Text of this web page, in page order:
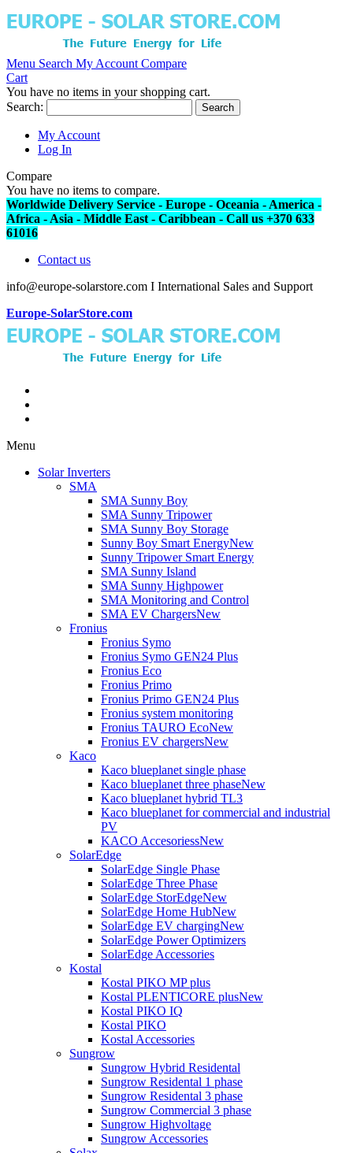
Menu Search My Account Compare
Cart
You have no items in your shopping cart.
Search:
Search
My Account
Log In
Compare
You have no items to compare.
Worldwide Delivery Service - Europe - Oceania - America -
Africa - Asia - Middle East - Caribbean - Call us +370 633
61016
Contact us
info@europe-solarstore.com I International Sales and Support
Europe-SolarStore.com
Menu
Solar Inverters
SMA
SMA Sunny Boy
SMA Sunny Tripower
SMA Sunny Boy Storage
Sunny Boy Smart EnergyNew
Sunny Tripower Smart Energy
SMA Sunny Island
SMA Sunny Highpower
SMA Monitoring and Control
SMA EV ChargersNew
Fronius
Fronius Symo
Fronius Symo GEN24 Plus
Fronius Eco
Fronius Primo
Fronius Primo GEN24 Plus
Fronius system monitoring
Fronius TAURO EcoNew
Fronius EV chargersNew
Kaco
Kaco blueplanet single phase
Kaco blueplanet three phaseNew
Kaco blueplanet hybrid TL3
Kaco blueplanet for commercial and industrial
PV
KACO AccesoriessNew
SolarEdge
SolarEdge Single Phase
SolarEdge Three Phase
SolarEdge StorEdgeNew
SolarEdge Home HubNew
SolarEdge EV chargingNew
SolarEdge Power Optimizers
SolarEdge Accessories
Kostal
Kostal PIKO MP plus
Kostal PLENTICORE plusNew
Kostal PIKO IQ
Kostal PIKO
Kostal Accessories
Sungrow
Sungrow Hybrid Residental
Sungrow Residental 1 phase
Sungrow Residental 3 phase
Sungrow Commercial 3 phase
Sungrow Highvoltage
Sungrow Accessories